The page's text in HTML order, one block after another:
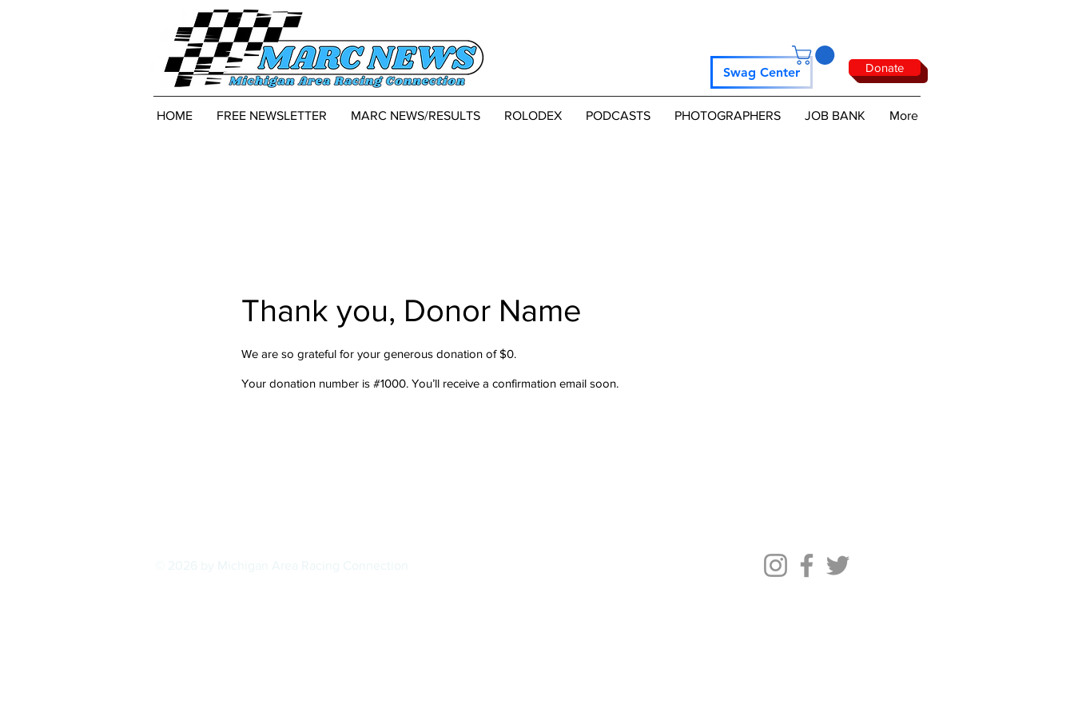
Swag Center Donate
HOME FREE NEWSLETTER MARC NEWS/RESULTS ROLODEX PODCASTS PHOTOGRAPHERS JOB BANK More
Thank you, Donor Name
We are so grateful for your generous donation of $0.
Your donation number is #1000. You’ll receive a confirmation email soon.